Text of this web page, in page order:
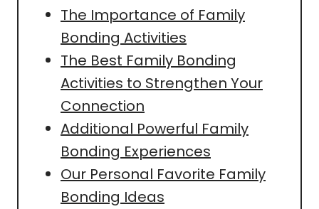
The Importance of Family
Bonding Activities
The Best Family Bonding
Activities to Strengthen Your
Connection
Additional Powerful Family
Bonding Experiences
Our Personal Favorite Family
Bonding Ideas